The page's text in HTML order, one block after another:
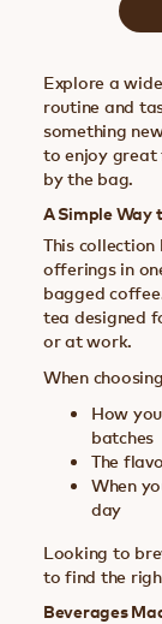
Explore a
routine and
something
to enjoy great
by the bag.
A Simple Way
This
offerings in
bagged
tea designed
or at work.
When
How
batches
The
When
day
Looking to
to find the
Beverages